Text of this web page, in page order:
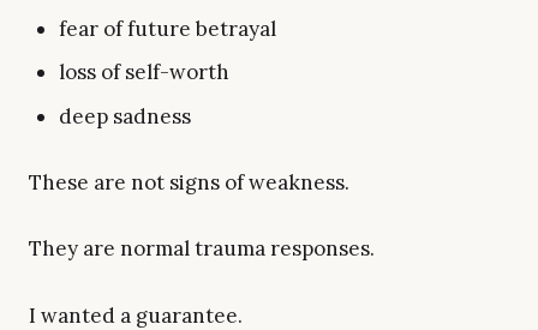
fear of future betrayal
loss of self-worth
deep sadness
These are not signs of weakness.
They are normal trauma responses.
I wanted a guarantee.